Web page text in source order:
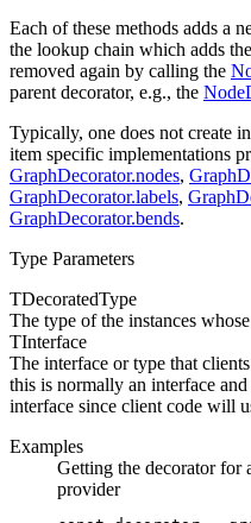
Each of these methods adds a
the lookup chain which adds
removed again by calling the
parent decorator, e.g., the
Typically, one does not create
item specific implementations
GraphDecorator.nodes,
GraphDecorator.labels,
GraphDecorator.bends.
Type Parameters
TDecoratedType
The type of the instances whose
TInterface
The interface or type that
this is normally an interface
interface since client code will
Examples
Getting the decorator for
provider